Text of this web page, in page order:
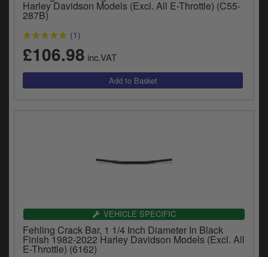
Harley Davidson Models (Excl. All E-Throttle) (C55-
287B)
(1)
£106.98 inc.VAT
VEHICLE SPECIFIC
Fehling Crack Bar, 1 1/4 Inch Diameter In Black
Finish 1982-2022 Harley Davidson Models (Excl. All
E-Throttle) (6162)